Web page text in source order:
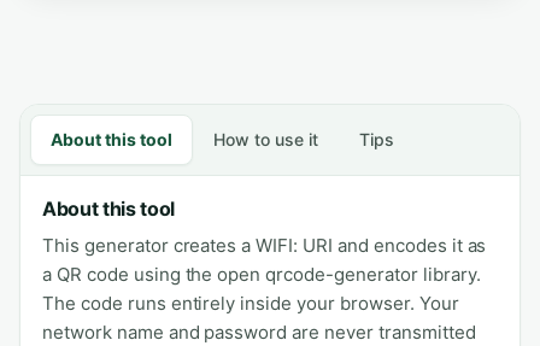
About this tool How to use it Tips
About this tool
This generator creates a WIFI: URI and encodes it as
a QR code using the open qrcode-generator library.
The code runs entirely inside your browser. Your
network name and password are never transmitted